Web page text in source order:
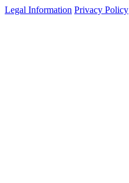
Legal Information Privacy Policy